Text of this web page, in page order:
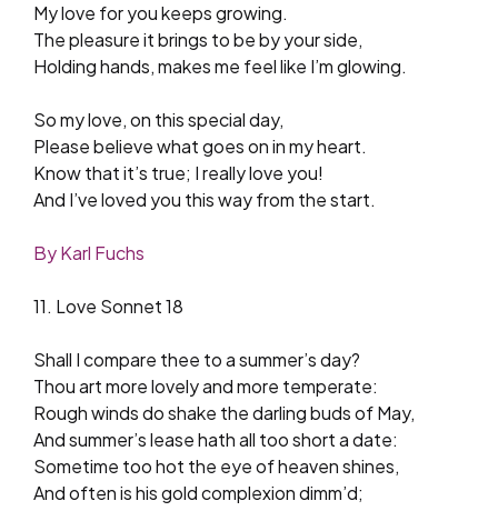
My love for you keeps growing.
The pleasure it brings to be by your side,
Holding hands, makes me feel like I’m glowing.
So my love, on this special day,
Please believe what goes on in my heart.
Know that it’s true; I really love you!
And I’ve loved you this way from the start.
By Karl Fuchs
11. Love Sonnet 18
Shall I compare thee to a summer’s day?
Thou art more lovely and more temperate:
Rough winds do shake the darling buds of May,
And summer’s lease hath all too short a date:
Sometime too hot the eye of heaven shines,
And often is his gold complexion dimm’d;